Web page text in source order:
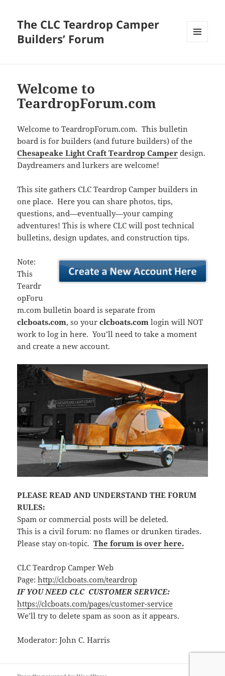
The CLC Teardrop Camper
Builders’ Forum
Welcome to
TeardropForum.com
Welcome to TeardropForum.com. This bulletin
board is for builders (and future builders) of the
Chesapeake Light Craft Teardrop Camper design.
Daydreamers and lurkers are welcome!
This site gathers CLC Teardrop Camper builders in
one place. Here you can share photos, tips,
questions, and—eventually—your camping
adventures! This is where CLC will post technical
bulletins, design updates, and construction tips.
Note:
This
Teardr
opForu
m.com bulletin board is separate from
clcboats.com, so yourclcboats.com login will NOT
work to log in here. You’ll need to take a moment
and create a new account.
PLEASE READ AND UNDERSTAND THE FORUM
RULES:
Spam or commercial posts will be deleted.
This is a civil forum: no flames or drunken tirades.
Please stay on-topic.The forum is over here.
CLC Teardrop Camper Web
Page:http://clcboats.com/teardrop
IF YOU NEED CLC CUSTOMER SERVICE:
https://clcboats.com/pages/customer-service
We’ll try to delete spam as soon as it appears.
Moderator: John C. Harris